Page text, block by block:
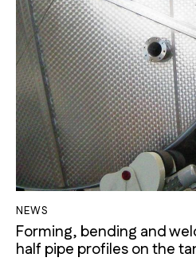
NEWS
Forming, bending and
half pipe profiles on the